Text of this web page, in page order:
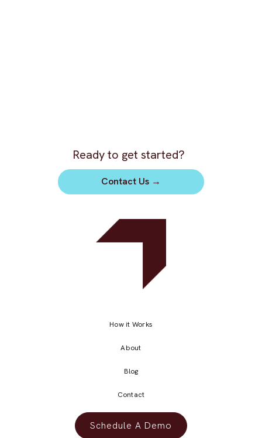
Ready to get started?
Contact Us →
How it Works
About
Blog
Contact
Schedule A Demo